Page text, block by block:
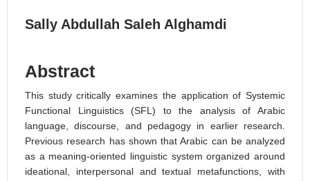
Sally Abdullah Saleh Alghamdi
Abstract
This study critically examines the application of Systemic
Functional Linguistics (SFL) to the analysis of Arabic
language, discourse, and pedagogy in earlier research.
Previous research has shown that Arabic can be analyzed
as a meaning-oriented linguistic system organized around
ideational, interpersonal and textual metafunctions, with